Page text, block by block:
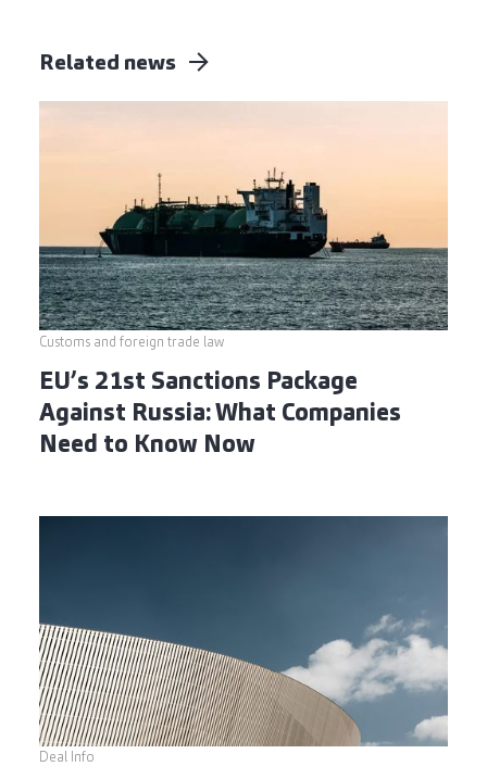
Related news
Customs and foreign trade law
EU’s 21st Sanctions Package
Against Russia: What Companies
Need to Know Now
Deal Info